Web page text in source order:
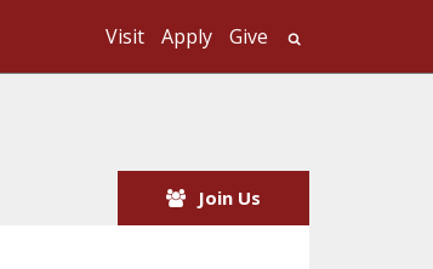
Visit Apply Give
Join Us